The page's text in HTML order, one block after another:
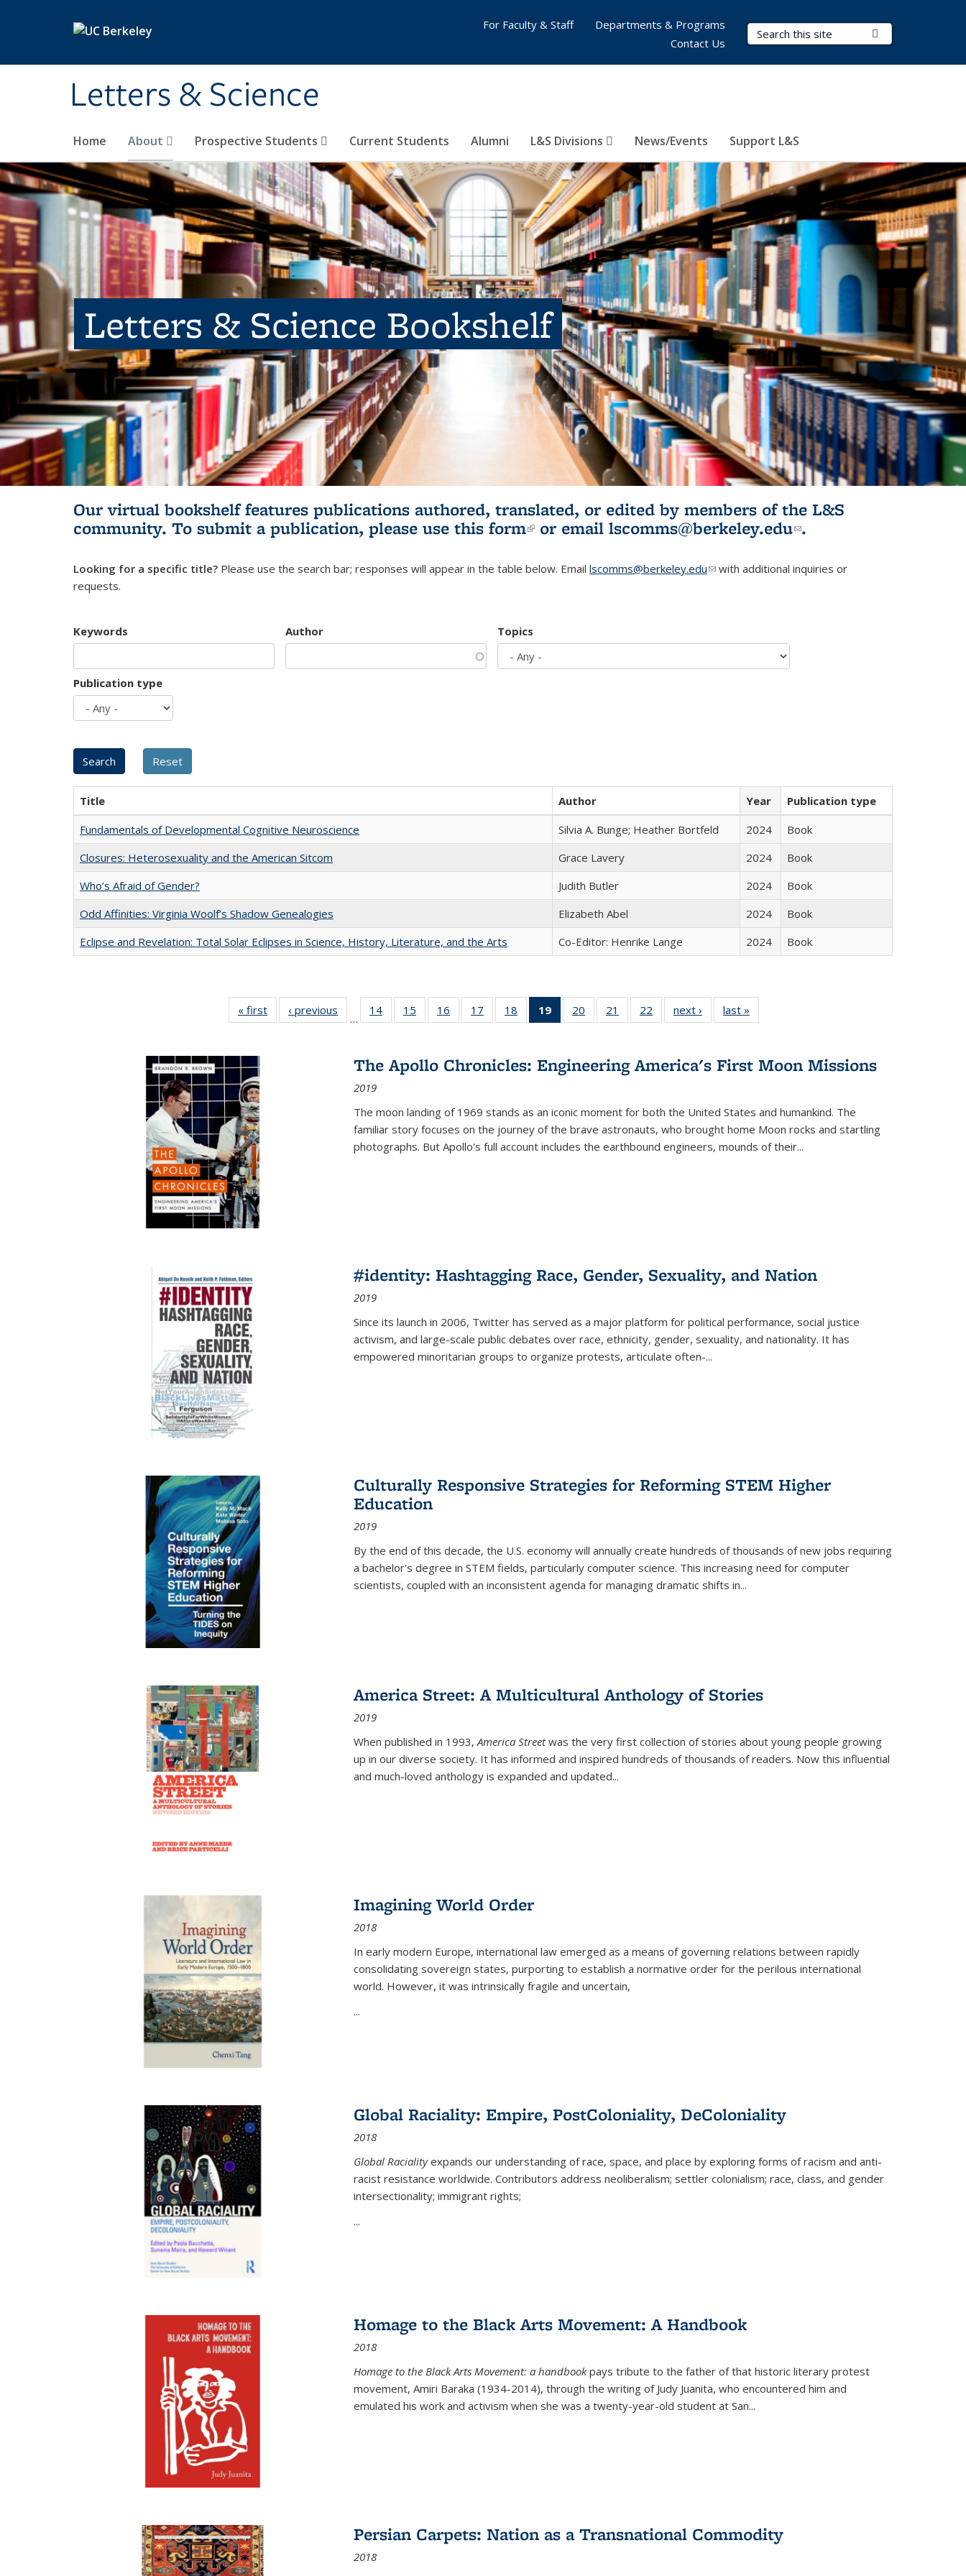
Letters & Science
Search Terms
Home About Prospective Students Current Students Alumni L&S Divisions News/Events Support L&S
For Faculty & Staff
Departments & Programs
Contact Us
Letters & Science Bookshelf
Our virtual bookshelf features publications authored, translated, or edited by members of the L&S
community. To submit a publication, please use this form(link is external)
or email lscomms@berkeley.edu(link sends e-
.
Looking for a specific title? Please use the search bar; responses will appear in the table below. Email lscomms@berkeley.edu(link sends e-mail)
with additional inquiries or
requests.
Keywords Author Topics
Publication type
Title Author Year
Publication type
Fundamentals of Developmental Cognitive Neuroscience
Silvia A. Bunge; Heather Bortfeld 2024
Book
Closures: Heterosexuality and the American Sitcom
Grace Lavery 2024
Book
Who’s Afraid of Gender?
Judith Butler 2024
Book
Odd Affinities: Virginia Woolf’s Shadow Genealogies
Elizabeth Abel 2024
Book
Eclipse and Revelation: Total Solar Eclipses in Science, History, Literature, and the Arts
Co-Editor: Henrike Lange 2024 Book
« first
Full listing
table:
‹ previous
Full listing
table:
…
14
of 22 Full
listing table:
15
of 22 Full
listing table:
16
of 22 Full
listing table:
17
of 22 Full
listing table:
18
of 22 Full
listing table:
19
of 22 Full
listing
Publications
(Current
20
of 22 Full
listing table:
21
of 22 Full
listing table:
22
of 22 Full
listing table:
next ›
Full listing
table:
last »
The Apollo Chronicles: Engineering America's First Moon Missions
2019
The moon landing of 1969 stands as an iconic moment for both the United States and humankind. The
familiar story focuses on the journey of the brave astronauts, who brought home Moon rocks and startling
photographs. But Apollo's full account includes the earthbound engineers, mounds of their...
#identity: Hashtagging Race, Gender, Sexuality, and Nation
2019
Since its launch in 2006, Twitter has served as a major platform for political performance, social justice
activism, and large-scale public debates over race, ethnicity, gender, sexuality, and nationality. It has
empowered minoritarian groups to organize protests, articulate often-...
Culturally Responsive Strategies for Reforming STEM Higher
Education
2019
By the end of this decade, the U.S. economy will annually create hundreds of thousands of new jobs requiring
a bachelor's degree in STEM fields, particularly computer science. This increasing need for computer
scientists, coupled with an inconsistent agenda for managing dramatic shifts in...
America Street: A Multicultural Anthology of Stories
2019
When published in 1993,America Streetwas the very first collection of stories about young people growing
up in our diverse society. It has informed and inspired hundreds of thousands of readers. Now this influential
and much-loved anthology is expanded and updated...
Imagining World Order
2018
In early modern Europe, international law emerged as a means of governing relations between rapidly
consolidating sovereign states, purporting to establish a normative order for the perilous international
world. However, it was intrinsically fragile and uncertain,
...
Global Raciality: Empire, PostColoniality, DeColoniality
2018
Global Racialityexpands our understanding of race, space, and place by exploring forms of racism and anti-
racist resistance worldwide. Contributors address neoliberalism; settler colonialism; race, class, and gender
intersectionality; immigrant rights;
...
Homage to the Black Arts Movement: A Handbook
2018
Homage to the Black Arts Movement: a handbookpays tribute to the father of that historic literary protest
movement, Amiri Baraka (1934-2014), through the writing of Judy Juanita, who encountered him and
emulated his work and activism when she was a twenty-year-old student at San...
Persian Carpets: Nation as a Transnational Commodity
2018